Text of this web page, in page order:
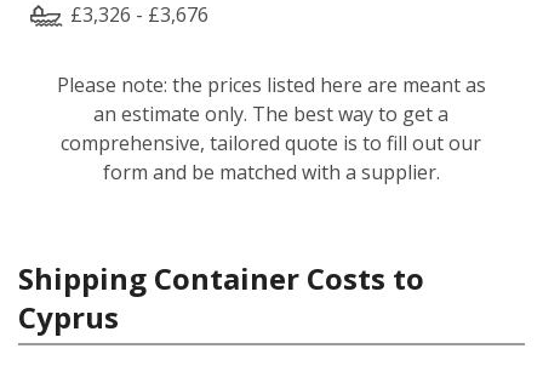
£3,326 - £3,676
Please note: the prices listed here are meant as
an estimate only. The best way to get a
comprehensive, tailored quote is to fill out our
form and be matched with a supplier.
Shipping Container Costs to
Cyprus